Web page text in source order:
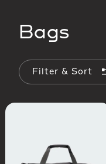
Bags
Filter & Sort